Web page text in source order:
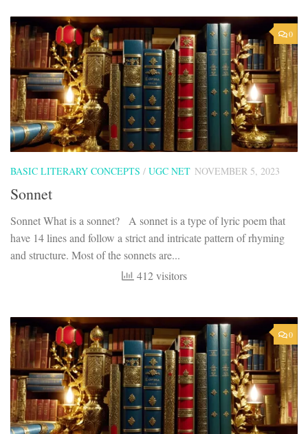
0
BASIC LITERARY CONCEPTS / UGC NET NOVEMBER 5, 2023
Sonnet
Sonnet What is a sonnet? A sonnet is a type of lyric poem that
have 14 lines and follow a strict and intricate pattern of rhyming
and structure. Most of the sonnets are...
412 visitors
0